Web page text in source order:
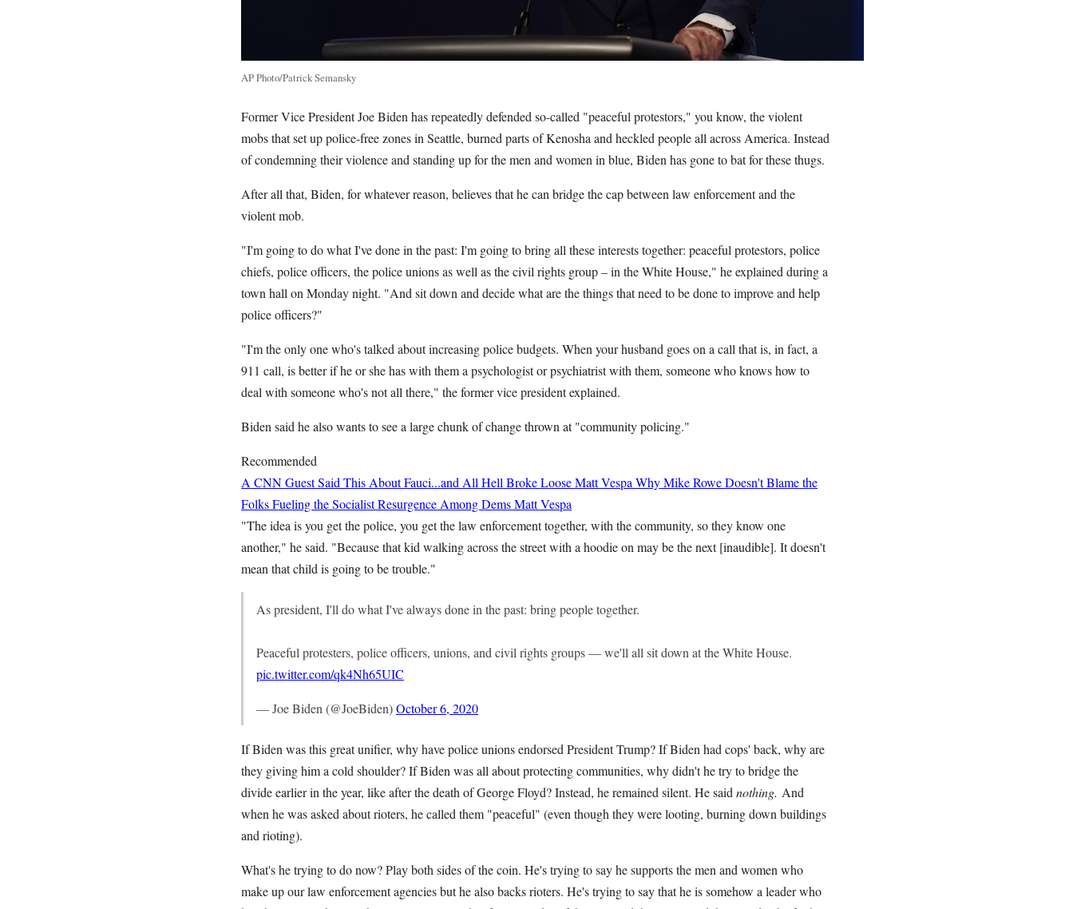
AP Photo/Patrick Semansky
Former Vice President Joe Biden has repeatedly defended so-called "peaceful protestors," you know, the violent
mobs that set up police-free zones in Seattle, burned parts of Kenosha and heckled people all across America. Instead
of condemning their violence and standing up for the men and women in blue, Biden has gone to bat for these thugs.
After all that, Biden, for whatever reason, believes that he can bridge the cap between law enforcement and the
violent mob.
"I'm going to do what I've done in the past: I'm going to bring all these interests together: peaceful protestors, police
chiefs, police officers, the police unions as well as the civil rights group – in the White House," he explained during a
town hall on Monday night. "And sit down and decide what are the things that need to be done to improve and help
police officers?"
"I'm the only one who's talked about increasing police budgets. When your husband goes on a call that is, in fact, a
911 call, is better if he or she has with them a psychologist or psychiatrist with them, someone who knows how to
deal with someone who's not all there," the former vice president explained.
Biden said he also wants to see a large chunk of change thrown at "community policing."
Recommended
A CNN Guest Said This About Fauci...and All Hell Broke LooseMatt Vespa Why Mike Rowe Doesn't Blame the
Folks Fueling the Socialist Resurgence Among DemsMatt Vespa
"The idea is you get the police, you get the law enforcement together, with the community, so they know one
another," he said. "Because that kid walking across the street with a hoodie on may be the next [inaudible]. It doesn't
mean that child is going to be trouble."
As president, I'll do what I've always done in the past: bring people together.
Peaceful protesters, police officers, unions, and civil rights groups — we'll all sit down at the White House.
pic.twitter.com/qk4Nh65UIC
— Joe Biden (@JoeBiden)October 6, 2020
If Biden was this great unifier, why have police unions endorsed President Trump? If Biden had cops' back, why are
they giving him a cold shoulder? If Biden was all about protecting communities, why didn't he try to bridge the
divide earlier in the year, like after the death of George Floyd? Instead, he remained silent. He said nothing. And
when he was asked about rioters, he called them "peaceful" (even though they were looting, burning down buildings
and rioting).
What's he trying to do now? Play both sides of the coin. He's trying to say he supports the men and women who
make up our law enforcement agencies but he also backs rioters. He's trying to say that he is somehow a leader who